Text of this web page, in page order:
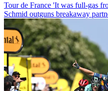
Tour de France 'It was full-gas
Schmid outguns breakaway